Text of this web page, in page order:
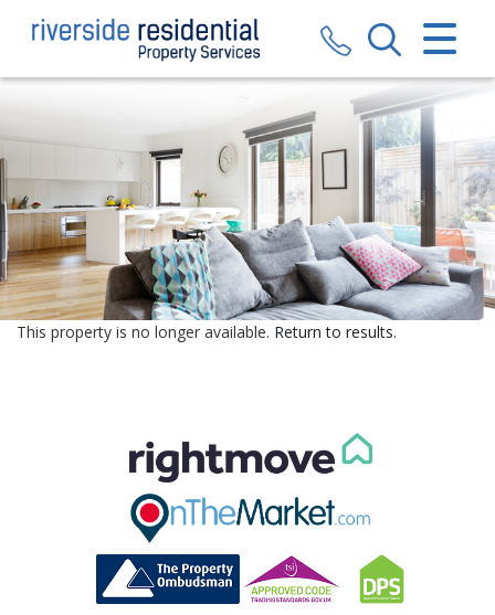
CLOSE MENU
SALES
LETTINGS
VALUATION
REGISTER
CONTACT US
BLOG
This property is no longer available. Return to results.